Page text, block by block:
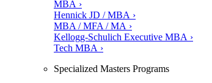
MBA ›
Hennick JD / MBA ›
MBA / MFA / MA ›
Kellogg-Schulich Executive MBA ›
Tech MBA ›
Specialized Masters Programs